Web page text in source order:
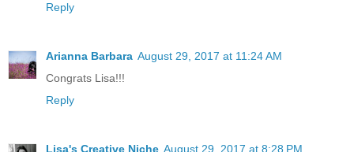
Reply
Arianna Barbara August 29, 2017 at 11:24 AM
Congrats Lisa!!!
Reply
Lisa's Creative Niche August 29, 2017 at 8:28 PM